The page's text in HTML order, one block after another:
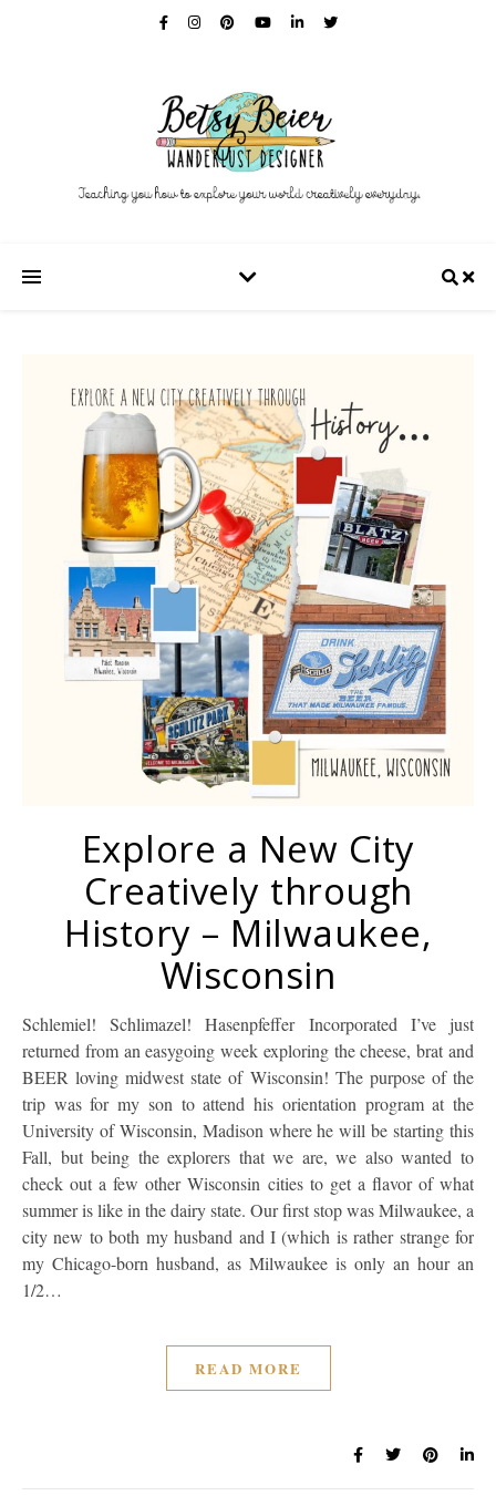
Explore a New City
Creatively through
History – Milwaukee,
Wisconsin
Schlemiel! Schlimazel! Hasenpfeffer Incorporated I’ve just
returned from an easygoing week exploring the cheese, brat and
BEER loving midwest state of Wisconsin! The purpose of the
trip was for my son to attend his orientation program at the
University of Wisconsin, Madison where he will be starting this
Fall, but being the explorers that we are, we also wanted to
check out a few other Wisconsin cities to get a flavor of what
summer is like in the dairy state. Our first stop was Milwaukee, a
city new to both my husband and I (which is rather strange for
my Chicago-born husband, as Milwaukee is only an hour an
1/2…
READ MORE